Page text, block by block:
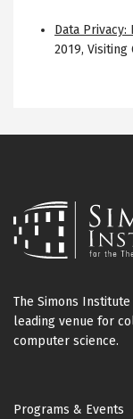
Data
2019, Visiting
The Simons
leading venue for
computer science.
Footer
Programs & Events